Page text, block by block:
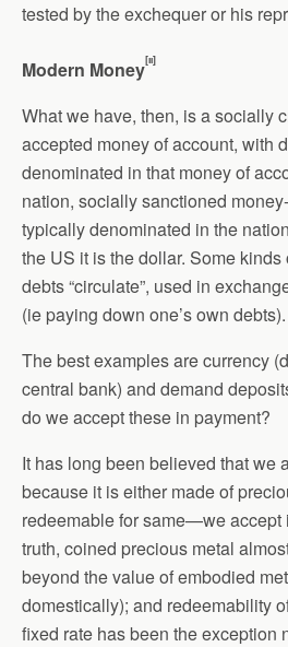
tested by the exchequer or his
Modern Money[ii]
What we have, then, is a socially
accepted money of account, with
denominated in that money of
nation, socially sanctioned
typically denominated in the
the US it is the dollar. Some
debts “circulate”, used in
(ie paying down one’s own debts).
The best examples are currency
central bank) and demand
do we accept these in payment?
It has long been believed that we
because it is either made of
redeemable for same—we accept
truth, coined precious metal
beyond the value of embodied
domestically); and redeemability
fixed rate has been the exception